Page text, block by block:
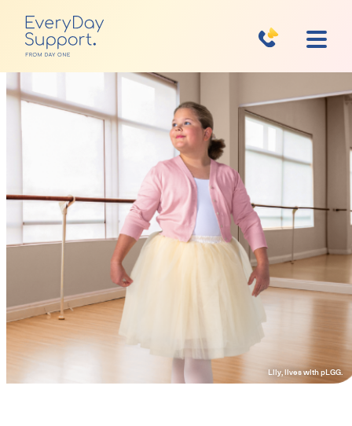
Home
Financial Assistance
Get Started
Your Support Team
What to Expect
Lily, lives with pLGG.